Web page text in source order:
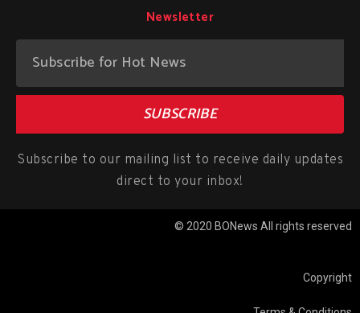
Newsletter
SUBSCRIBE
Subscribe to our mailing list to receive daily updates
direct to your inbox!
© 2020 BONews All rights reserved
Copyright